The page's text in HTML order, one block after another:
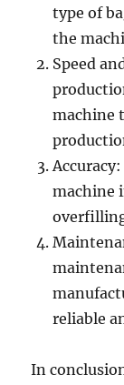
type of
the
Speed
machine
machine
reliable
In